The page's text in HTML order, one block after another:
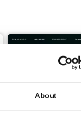
About